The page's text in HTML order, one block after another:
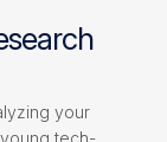
your
young tech-